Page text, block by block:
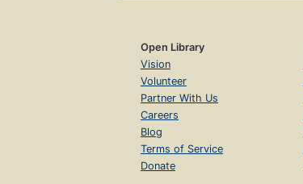
Open Library
Vision
Volunteer
Partner With Us
Careers
Blog
Terms of Service
Donate